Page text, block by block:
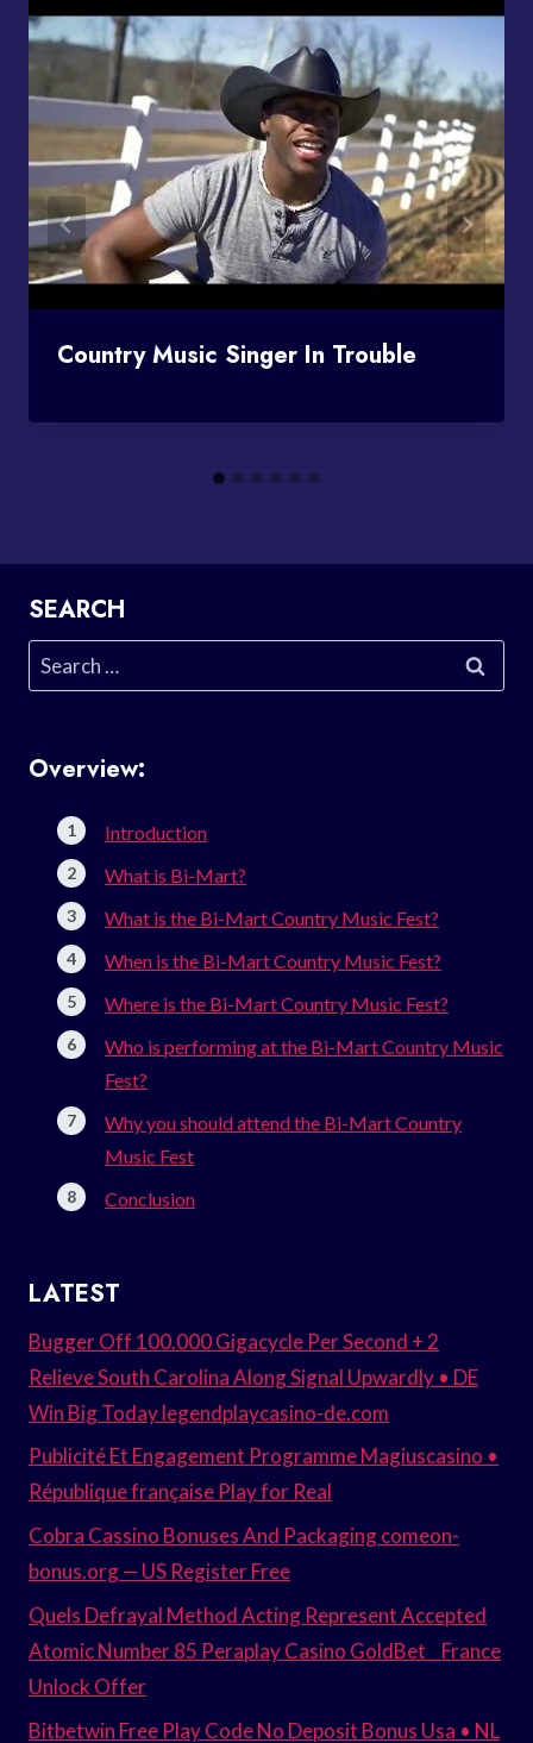
Country Music Singer In Trouble
SEARCH
Search
for:
Overview:
Introduction
What is Bi-Mart?
What is the Bi-Mart Country Music Fest?
When is the Bi-Mart Country Music Fest?
Where is the Bi-Mart Country Music Fest?
Who is performing at the Bi-Mart Country Music
Fest?
Why you should attend the Bi-Mart Country
Music Fest
Conclusion
LATEST
Bugger Off 100.000 Gigacycle Per Second + 2
Relieve South Carolina Along Signal Upwardly • DE
Win Big Today legendplaycasino-de.com
Publicité Et Engagement Programme Magiuscasino •
République française Play for Real
Cobra Cassino Bonuses And Packaging comeon-
bonus.org — US Register Free
Quels Defrayal Method Acting Represent Accepted
Atomic Number 85 Peraplay Casino GoldBet _ France
Unlock Offer
Bitbetwin Free Play Code No Deposit Bonus Usa • NL